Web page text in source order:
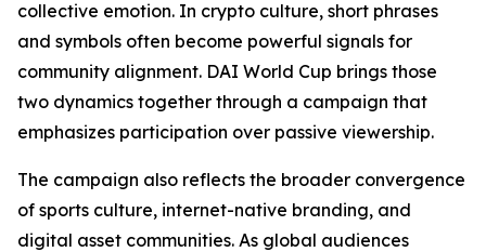
collective emotion. In crypto culture, short phrases
and symbols often become powerful signals for
community alignment. DAI World Cup brings those
two dynamics together through a campaign that
emphasizes participation over passive viewership.
The campaign also reflects the broader convergence
of sports culture, internet-native branding, and
digital asset communities. As global audiences